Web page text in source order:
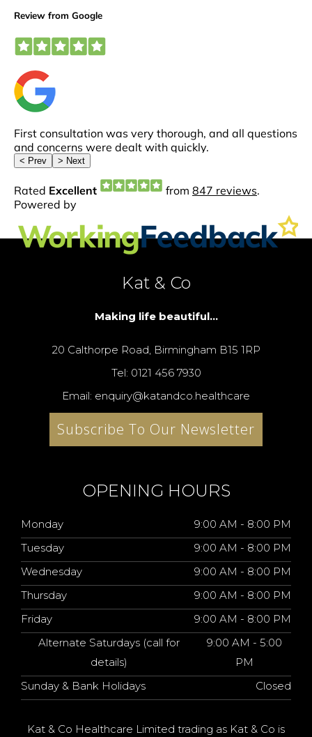
Kat & Co
Making life beautiful...
20 Calthorpe Road, Birmingham B15 1RP
Tel: 0121 456 7930
Email: enquiry@katandco.healthcare
Subscribe To Our Newsletter
OPENING HOURS
Monday
9:00 AM - 8:00 PM
Tuesday
9:00 AM - 8:00 PM
Wednesday
9:00 AM - 8:00 PM
Thursday
9:00 AM - 8:00 PM
Friday
9:00 AM - 8:00 PM
Alternate Saturdays (call for
details)
9:00 AM - 5:00
PM
Sunday & Bank Holidays
Closed
Kat & Co Healthcare Limited trading as Kat & Co is